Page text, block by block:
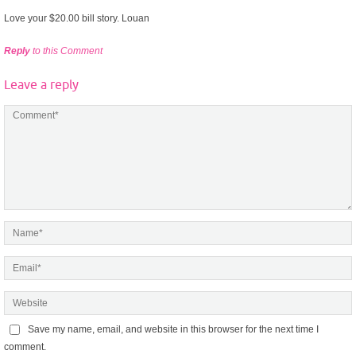
Love your $20.00 bill story. Louan
Reply to this Comment
Leave a reply
Save my name, email, and website in this browser for the next time I
comment.